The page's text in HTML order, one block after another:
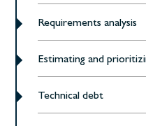
Requirements analysis
Estimating and
Technical debt